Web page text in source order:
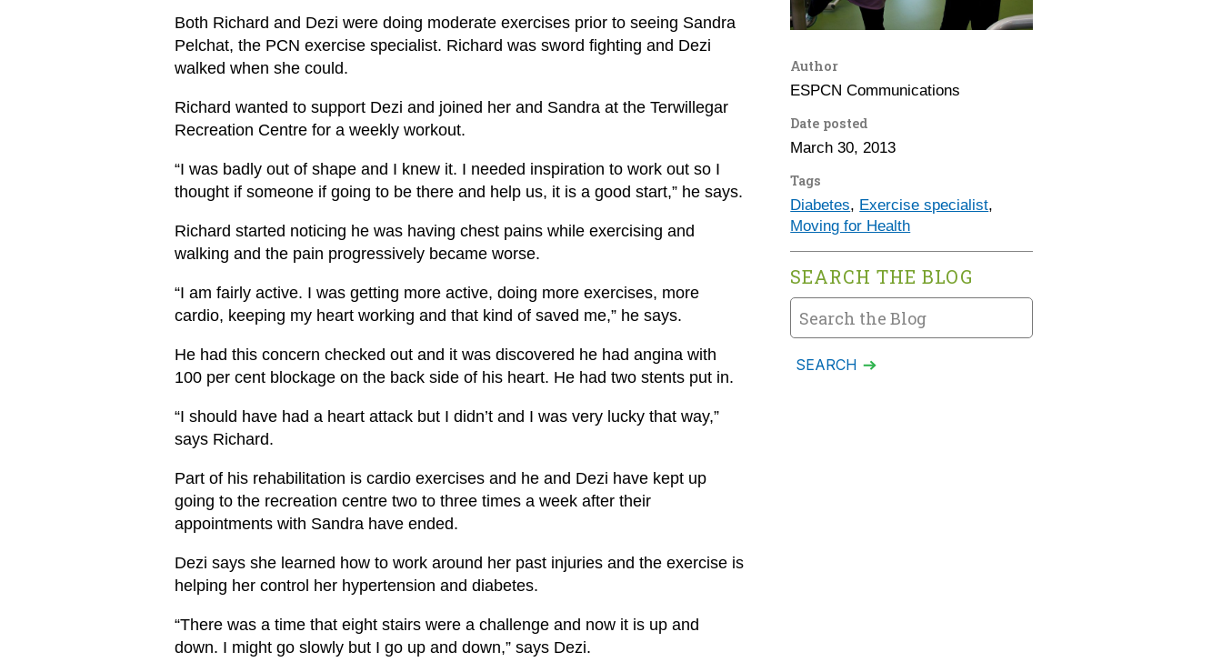
Both Richard and Dezi were doing moderate exercises prior to seeing Sandra
Pelchat, the PCN exercise specialist. Richard was sword fighting and Dezi
walked when she could.
Richard wanted to support Dezi and joined her and Sandra at the Terwillegar
Recreation Centre for a weekly workout.
“I was badly out of shape and I knew it. I needed inspiration to work out so I
thought if someone if going to be there and help us, it is a good start,” he says.
Richard started noticing he was having chest pains while exercising and
walking and the pain progressively became worse.
“I am fairly active. I was getting more active, doing more exercises, more
cardio, keeping my heart working and that kind of saved me,” he says.
He had this concern checked out and it was discovered he had angina with
100 per cent blockage on the back side of his heart. He had two stents put in.
“I should have had a heart attack but I didn’t and I was very lucky that way,”
says Richard.
Part of his rehabilitation is cardio exercises and he and Dezi have kept up
going to the recreation centre two to three times a week after their
appointments with Sandra have ended.
Dezi says she learned how to work around her past injuries and the exercise is
helping her control her hypertension and diabetes.
“There was a time that eight stairs were a challenge and now it is up and
down. I might go slowly but I go up and down,” says Dezi.
Author
ESPCN Communications
Date posted
March 30, 2013
Tags
Diabetes, Exercise specialist,
Moving for Health
SEARCH THE BLOG